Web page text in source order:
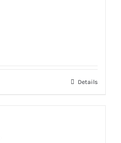
Details